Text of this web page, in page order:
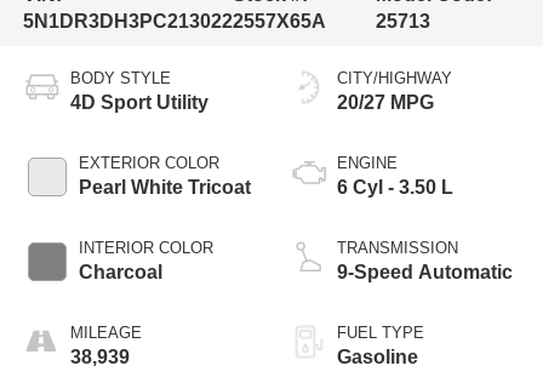
5N1DR3DH3PC2130222557X65A
25713
BODY STYLE
4D Sport Utility
EXTERIOR COLOR
Pearl White Tricoat
INTERIOR COLOR
Charcoal
MILEAGE
38,939
CITY/HIGHWAY
20/27 MPG
ENGINE
6 Cyl - 3.50 L
TRANSMISSION
9-Speed Automatic
FUEL TYPE
Gasoline